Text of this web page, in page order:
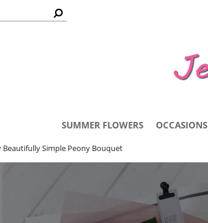
SUMMER FLOWERS OCCASIONS
Beautifully Simple Peony Bouquet